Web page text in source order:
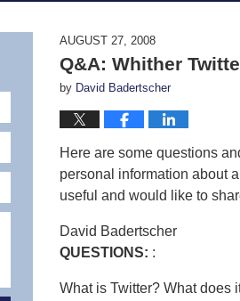
AUGUST 27, 2008
Q&A: Whither
by David Badertscher
Here are some questions
personal information about
useful and would like to
David Badertscher
QUESTIONS: :
What is Twitter? What does